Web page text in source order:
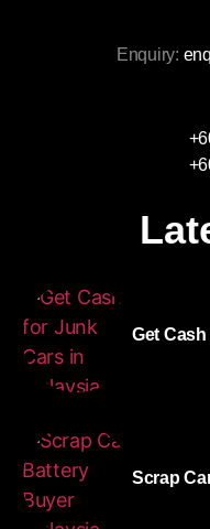
Enquiry:
Get
Scrap